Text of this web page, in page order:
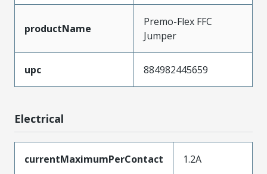
productName
Premo-Flex FFC
Jumper
upc 884982445659
Electrical
currentMaximumPerContact 1.2A